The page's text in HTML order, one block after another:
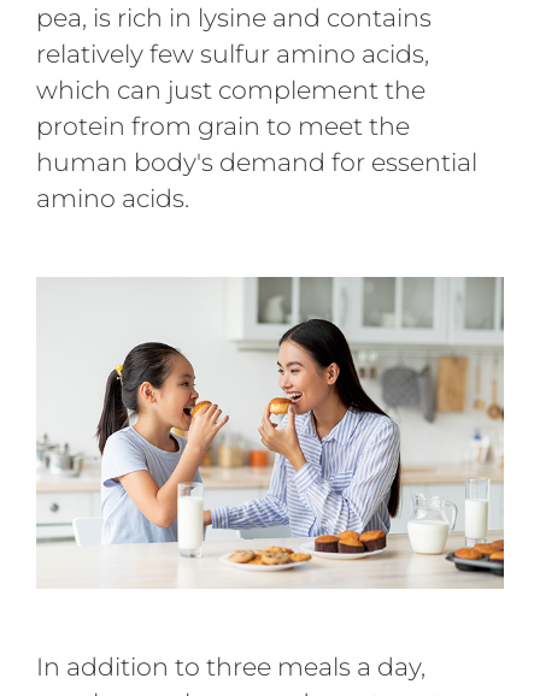
pea, is rich in lysine and contains
relatively few sulfur amino acids,
which can just complement the
protein from grain to meet the
human body's demand for essential
amino acids.
In addition to three meals a day,